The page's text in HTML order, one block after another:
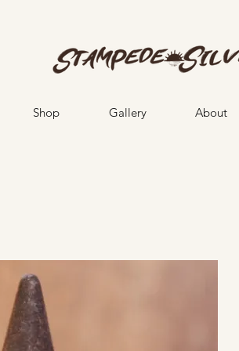
Shop Gallery About